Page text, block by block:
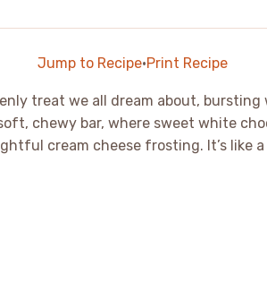
Jump to Recipe·Print Recipe
treat we all dream about,
chewy bar, where sweet white
cream cheese frosting. It’s like